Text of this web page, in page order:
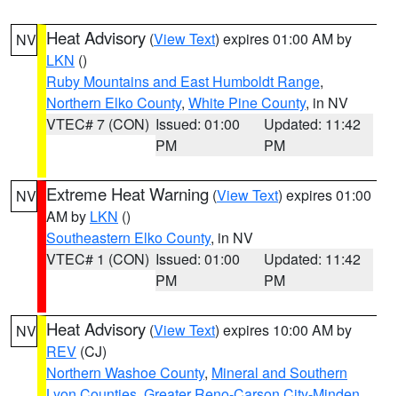
NV Heat Advisory (View Text) expires 01:00 AM by
LKN ()
Ruby Mountains and East Humboldt Range,
Northern Elko County, White Pine County, in NV
VTEC# 7 (CON) Issued: 01:00
PM
Updated: 11:42
PM
NV Extreme Heat Warning (View Text) expires 01:00
AM by LKN ()
Southeastern Elko County, in NV
VTEC# 1 (CON) Issued: 01:00
PM
Updated: 11:42
PM
NV Heat Advisory (View Text) expires 10:00 AM by
REV (CJ)
Northern Washoe County, Mineral and Southern